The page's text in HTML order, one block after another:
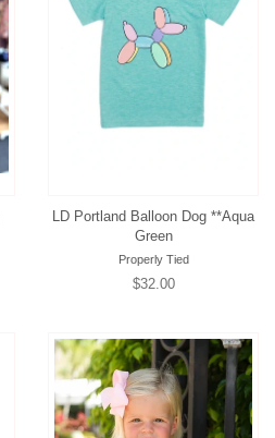
LD Portland Balloon Dog **Aqua
Green
Properly Tied
Regular
$32.00